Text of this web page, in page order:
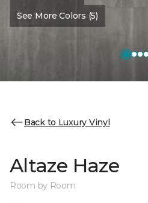
See More Colors (5)
Back to Luxury Vinyl
Altaze Haze
Room by Room